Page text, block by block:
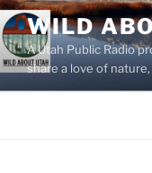
Skip
to
content
WILD
A Utah Public Radio
share a love of